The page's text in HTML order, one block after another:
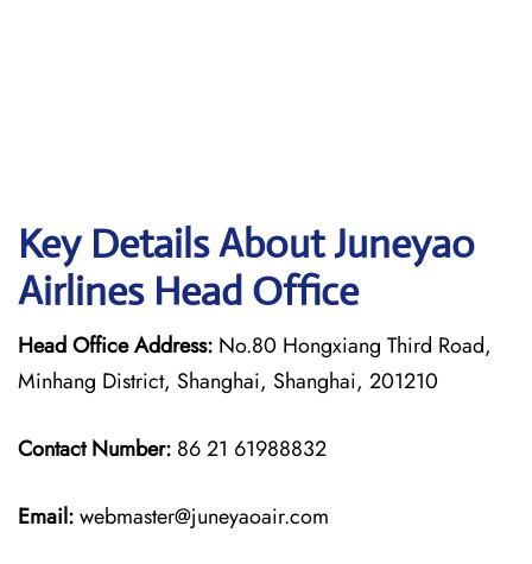
Key Details About Juneyao
Airlines Head Office
Head Office Address: No.80 Hongxiang Third Road,
Minhang District, Shanghai, Shanghai, 201210
Contact Number: 86 21 61988832
Email:webmaster@juneyaoair.com